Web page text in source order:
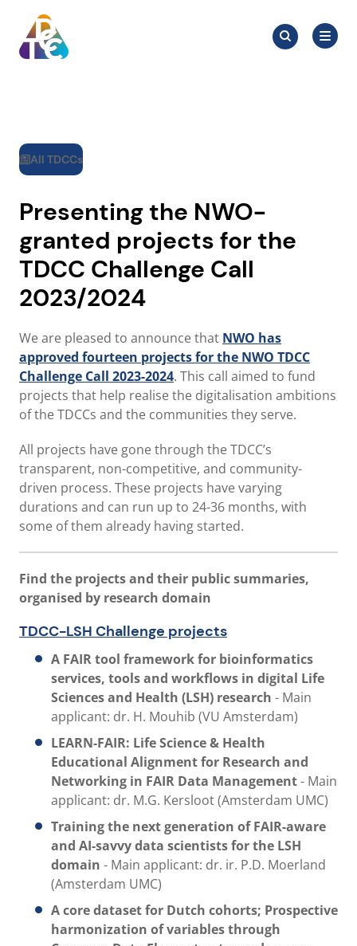
content
TDCC
Search
for:Search
All TDCCs
Presenting the NWO-
granted projects for the
TDCC Challenge Call
2023/2024
We are pleased to announce that NWO has
approved fourteen projects for the NWO TDCC
Challenge Call 2023-2024. This call aimed to fund
projects that help realise the digitalisation ambitions
of the TDCCs and the communities they serve.
All projects have gone through the TDCC’s
transparent, non-competitive, and community-
driven process. These projects have varying
durations and can run up to 24-36 months, with
some of them already having started.
Find the projects and their public summaries,
organised by research domain
TDCC-LSH Challenge projects
A FAIR tool framework for bioinformatics
services, tools and workflows in digital Life
Sciences and Health (LSH) research - Main
applicant: dr. H. Mouhib (VU Amsterdam)
LEARN-FAIR: Life Science & Health
Educational Alignment for Research and
Networking in FAIR Data Management- Main
applicant: dr. M.G. Kersloot (Amsterdam UMC)
Training the next generation of FAIR-aware
and AI-savvy data scientists for the LSH
domain - Main applicant: dr. ir. P.D. Moerland
(Amsterdam UMC)
A core dataset for Dutch cohorts; Prospective
harmonization of variables through